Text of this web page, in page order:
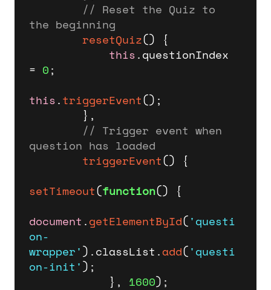
// Reset the Quiz to
the beginning
resetQuiz() {
this.questionIndex
= 0;
this.triggerEvent();
// Trigger event when
question has loaded
triggerEvent() {
setTimeout(function() {
document .getElementById('questi
on-
wrapper').classList .add('questi
on-init');
            },
1600);